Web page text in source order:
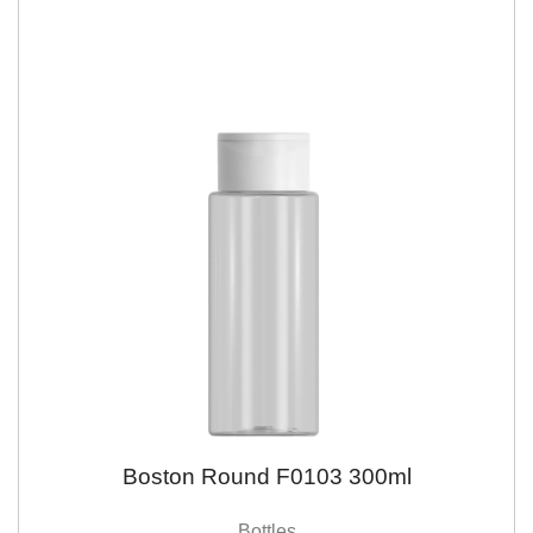
Boston Round F0103 300ml